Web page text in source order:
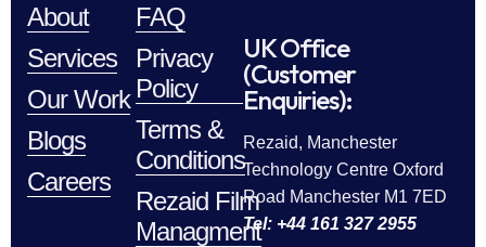
About
Services
Our Work
Blogs
Careers
FAQ
Privacy
Policy
Terms &
Conditions
Rezaid Film
Managment
UK Office
(Customer
Enquiries):
Rezaid, Manchester
Technology Centre Oxford
Road Manchester M1 7ED
Tel: +44 161 327 2955